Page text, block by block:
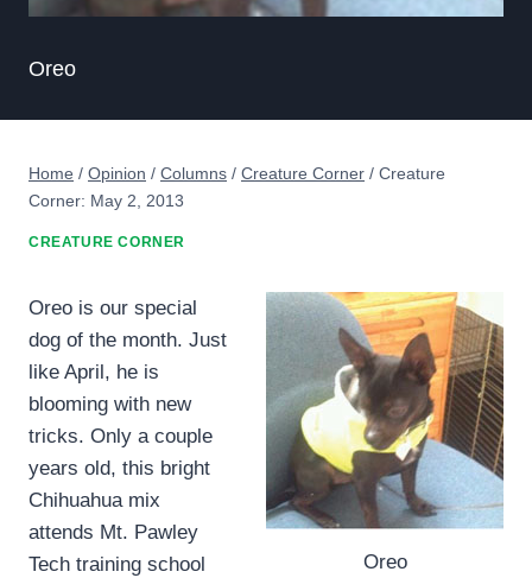
Oreo
Home / Opinion / Columns / Creature Corner / Creature
Corner: May 2, 2013
CREATURE CORNER
Oreo
Oreo is our special
dog of the month. Just
like April, he is
blooming with new
tricks. Only a couple
years old, this bright
Chihuahua mix
attends Mt. Pawley
Tech training school